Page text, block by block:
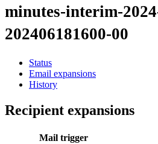
minutes-interim-
202406181600-00
Status
Email expansions
History
Recipient expansions
Mail trigger